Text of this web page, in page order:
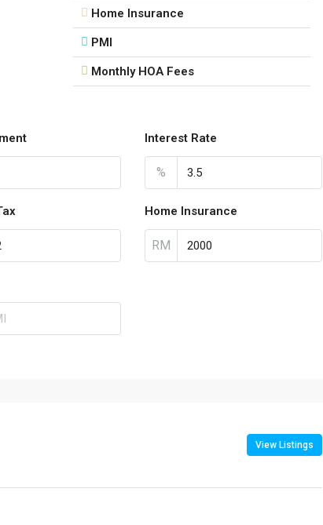
Home Insurance
PMI
Monthly HOA Fees
Interest Rate
%
Home Insurance
RM
View Listings